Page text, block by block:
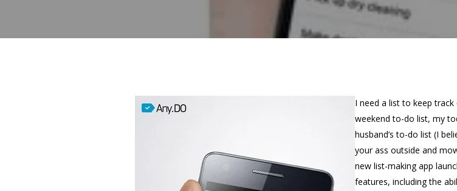
I need a list to keep
weekend to-do list, my
husband’s to-do list (I
your ass outside and
new list-making app
features, including the